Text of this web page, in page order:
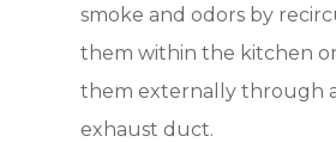
smoke and odors by
them within the kitchen
them externally through
exhaust duct.